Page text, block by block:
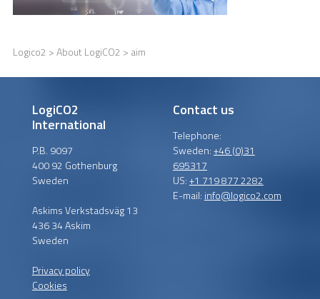
Logico2 >About LogiCO2 > aim
LogiCO2
International
P.B. 9097
400 92 Gothenburg
Sweden
Askims Verkstadsväg 13
436 34 Askim
Sweden
Privacy policy
Cookies
Contact us
Telephone:
Sweden:+46 (0)31
695317
US:+1 719 877 2282
E-mail: info@logico2.com